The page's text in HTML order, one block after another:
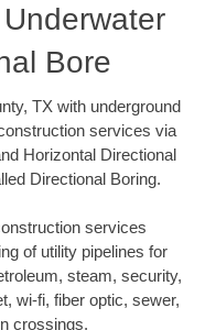
Bore
TX with underground
services via
Horizontal Directional
Directional Boring.
services
of utility pipelines for
steam, security,
wi-fi, fiber optic, sewer,
crossings.